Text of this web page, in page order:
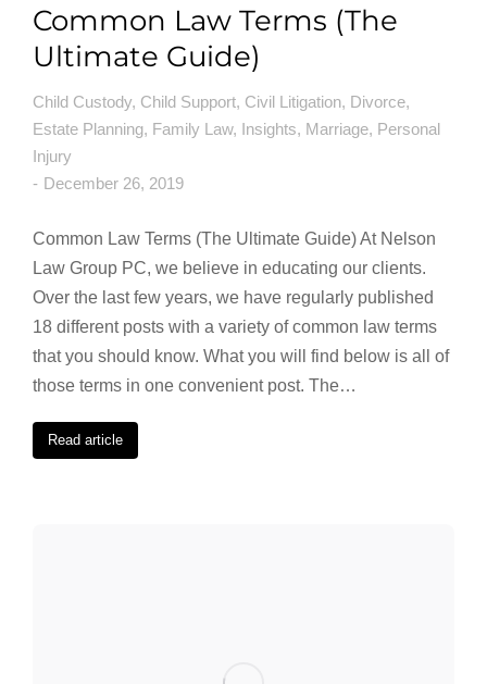
Common Law Terms (The
Ultimate Guide)
Child Custody, Child Support, Civil Litigation, Divorce,
Estate Planning, Family Law, Insights, Marriage, Personal
Injury
December 26, 2019
Common Law Terms (The Ultimate Guide) At Nelson
Law Group PC, we believe in educating our clients.
Over the last few years, we have regularly published
18 different posts with a variety of common law terms
that you should know. What you will find below is all of
those terms in one convenient post. The…
Read article